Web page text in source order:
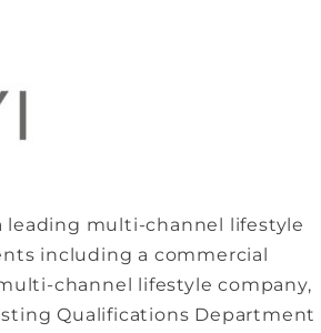
leading multi-channel lifestyle
including a commercial
channel lifestyle company,
Qualifications Department